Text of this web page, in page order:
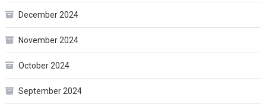
December 2024
November 2024
October 2024
September 2024